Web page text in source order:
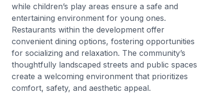
while children’s play areas ensure a safe and
entertaining environment for young ones.
Restaurants within the development offer
convenient dining options, fostering opportunities
for socializing and relaxation. The community’s
thoughtfully landscaped streets and public spaces
create a welcoming environment that prioritizes
comfort, safety, and aesthetic appeal.